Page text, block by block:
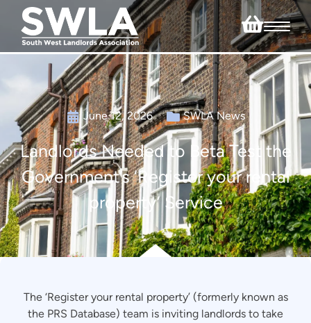
June 12, 2026 SWLA News
Landlords Needed to Beta Test the
Government’s ‘Register your rental
property’ Service
The ‘Register your rental property’ (formerly known as
the PRS Database) team is inviting landlords to take